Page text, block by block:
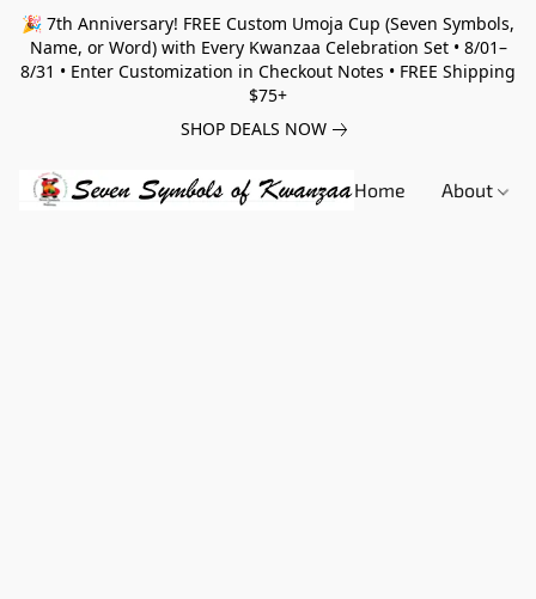
🎉 7th Anniversary! FREE Custom Umoja Cup (Seven Symbols,
Name, or Word) with Every Kwanzaa Celebration Set • 8/01–
8/31 • Enter Customization in Checkout Notes • FREE Shipping
$75+
SHOP DEALS NOW
Home About